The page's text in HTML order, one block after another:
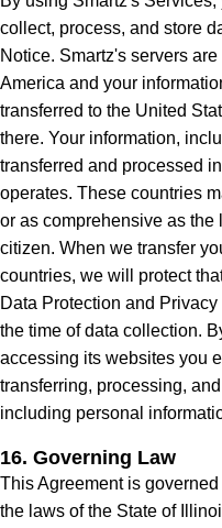
collect, process, and store
Notice. Smartz's servers
America and your
transferred to the United
there. Your information,
transferred and processed
operates. These countries
or as comprehensive as
citizen. When we transfer
countries, we will protect
Data Protection and
the time of data collection.
accessing its websites you
transferring, processing,
including personal
16. Governing Law
This Agreement is
the laws of the State of